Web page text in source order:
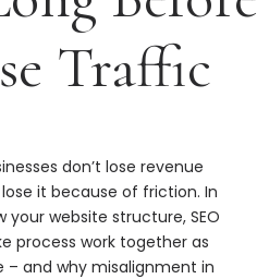
don’t lose revenue
it because of friction. In
your website structure, SEO
process work together as
and why misalignment in
Traffic